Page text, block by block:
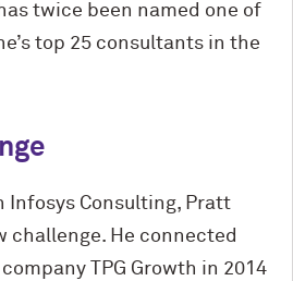
twice been named one of
top 25 consultants in the
Infosys Consulting, Pratt
challenge. He connected
TPG Growth in 2014